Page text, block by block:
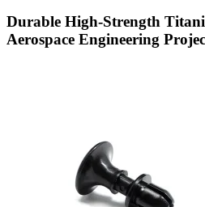
Durable High-Strength
Aerospace Engineering